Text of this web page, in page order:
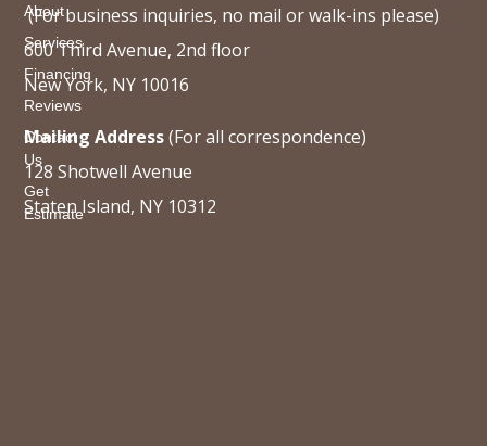
About
Services
Financing
Reviews
Contact
Us
Get
Estimate
(For business inquiries, no mail or walk-ins please)
600 Third Avenue, 2nd floor
New York, NY 10016
Mailing Address(For all correspondence)
128 Shotwell Avenue
Staten Island, NY 10312